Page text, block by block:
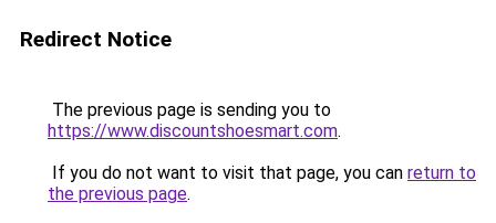
Redirect Notice
The previous page is sending you to
https://www.discountshoesmart.com.
If you do not want to visit that page, you can return to
the previous page.